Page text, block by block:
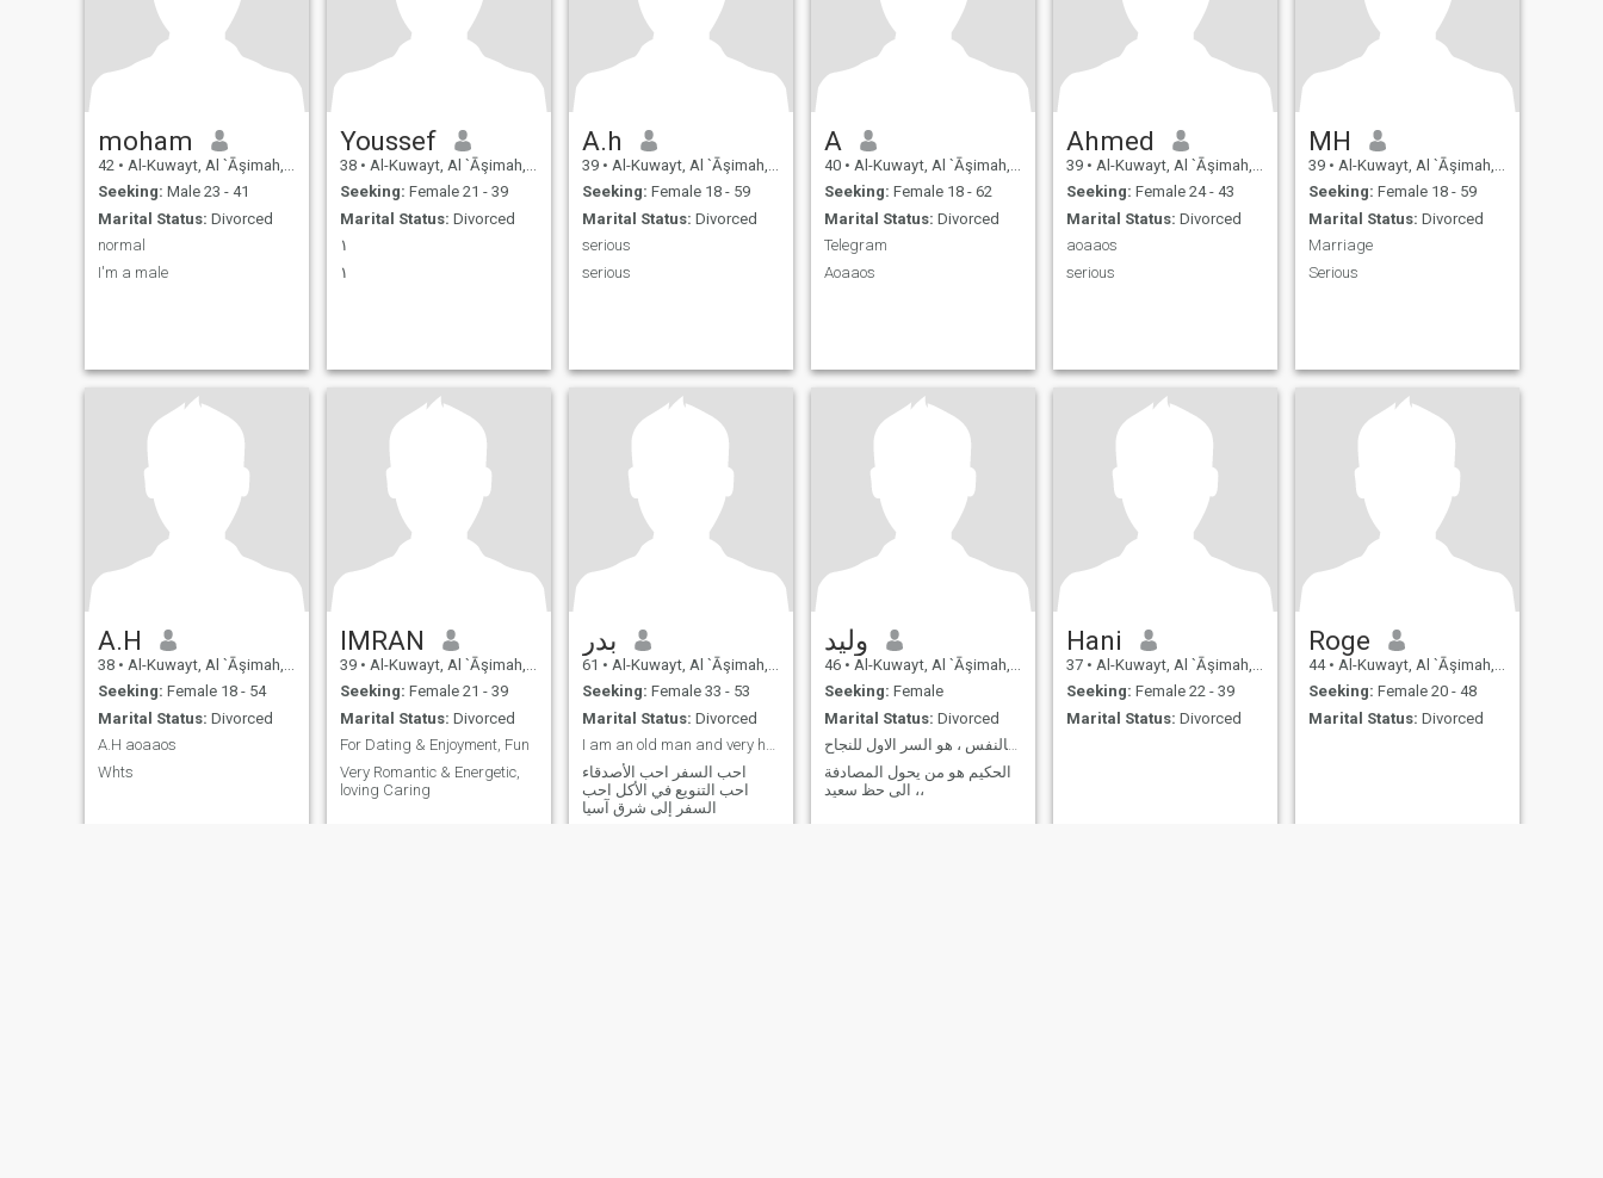
moham
42 • Al-Kuwayt, Al `Āşimah, Kuwait
Seeking: Male 23 - 41
Marital Status: Divorced
normal
I'm a male
Youssef
38 • Al-Kuwayt, Al `Āşimah, Kuwait
Seeking: Female 21 - 39
Marital Status: Divorced
١
١
A.h
39 • Al-Kuwayt, Al `Āşimah, Kuwait
Seeking: Female 18 - 59
Marital Status: Divorced
serious
serious
A
40 • Al-Kuwayt, Al `Āşimah, Kuwait
Seeking: Female 18 - 62
Marital Status: Divorced
Telegram
Aoaaos
Ahmed
39 • Al-Kuwayt, Al `Āşimah, Kuwait
Seeking: Female 24 - 43
Marital Status: Divorced
aoaaos
serious
MH
39 • Al-Kuwayt, Al `Āşimah, Kuwait
Seeking: Female 18 - 59
Marital Status: Divorced
Marriage
Serious
A.H
38 • Al-Kuwayt, Al `Āşimah, Kuwait
Seeking: Female 18 - 54
Marital Status: Divorced
A.H aoaaos
Whts
IMRAN
39 • Al-Kuwayt, Al `Āşimah, Kuwait
Seeking: Female 21 - 39
Marital Status: Divorced
For Dating & Enjoyment, Fun
Very Romantic & Energetic,
loving Caring
بدر
61 • Al-Kuwayt, Al `Āşimah, Kuwait
Seeking: Female 33 - 53
Marital Status: Divorced
I am an old man and very hungry I love food from t
احب السفر احب الأصدقاء
احب التنويع في الأكل احب
السفر إلى شرق آسيا
وليد
46 • Al-Kuwayt, Al `Āşimah, Kuwait
Seeking: Female
Marital Status: Divorced
الثقة بالنفس ، هو السر الاول للنجاح ،،
الحكيم هو من يحول المصادفة
الى حظ سعيد ،،
Hani
37 • Al-Kuwayt, Al `Āşimah, Kuwait
Seeking: Female 22 - 39
Marital Status: Divorced
Roge
44 • Al-Kuwayt, Al `Āşimah, Kuwait
Seeking: Female 20 - 48
Marital Status: Divorced